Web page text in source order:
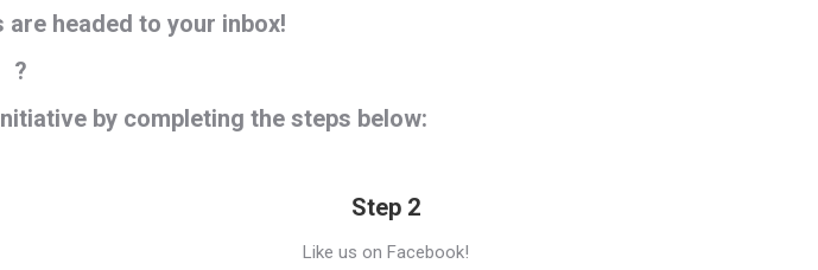
headed to your inbox!
?
by completing the steps below:
Step 2
Like us on Facebook!